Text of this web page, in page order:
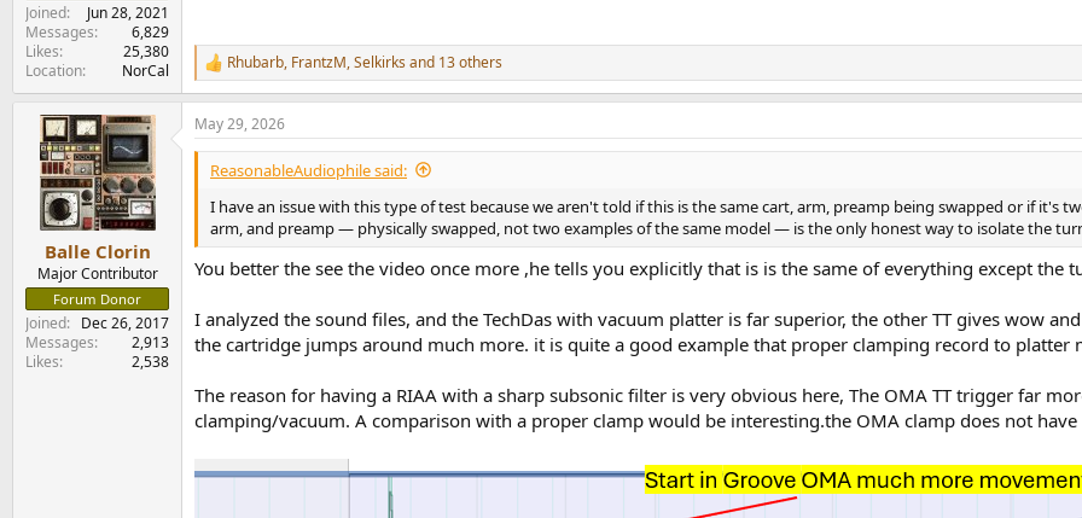
Joined
Jun 28, 2021
Messages
6,829
Likes
25,380
Location
NorCal
R
e
a
c
t
o
n
:
Rhubarb, FrantzM,Selkirks and 13 others
Balle Clorin
Major Contributor
Forum Donor
Joined
Dec 26, 2017
Messages
2,913
Likes
2,538
May 29, 2026
ReasonableAudiophile said:
I have an issue with this type of test because we aren't told if this is the same cart, arm, preamp being swapped or if it's
arm, and preamp — physically swapped, not two examples of the same model — is the only honest way to isolate the
You better the see the video once more ,he tells you explicitly that is is the same of everything except the
I analyzed the sound files, and the TechDas with vacuum platter is far superior, the other TT gives wow
the cartridge jumps around much more. it is quite a good example that proper clamping record to platter
The reason for having a RIAA with a sharp subsonic filter is very obvious here, The OMA TT trigger far
clamping/vacuum. A comparison with a proper clamp would be interesting.the OMA clamp does not